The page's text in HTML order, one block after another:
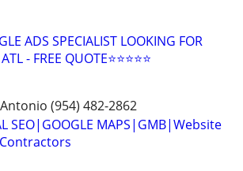
ADS SPECIALIST LOOKING FOR
- FREE QUOTE⭐⭐⭐⭐⭐
(954) 482-2862
SEO|GOOGLE MAPS|GMB|Website